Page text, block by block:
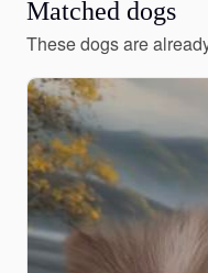
Matched dogs
These dogs are